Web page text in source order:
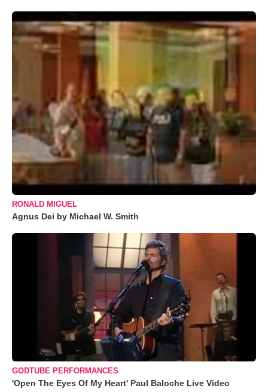
RONALD MIGUEL
Agnus Dei by Michael W. Smith
GODTUBE PERFORMANCES
'Open The Eyes Of My Heart' Paul Baloche Live Video